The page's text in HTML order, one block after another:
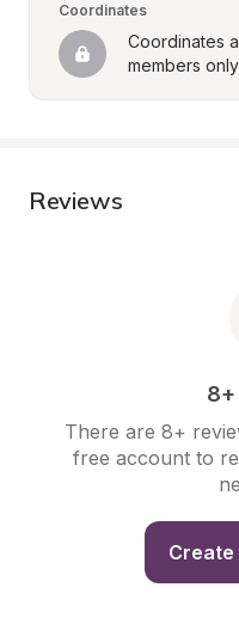
Coordinates
Coordinates
members only
Reviews
8+
There are 8+
free account to